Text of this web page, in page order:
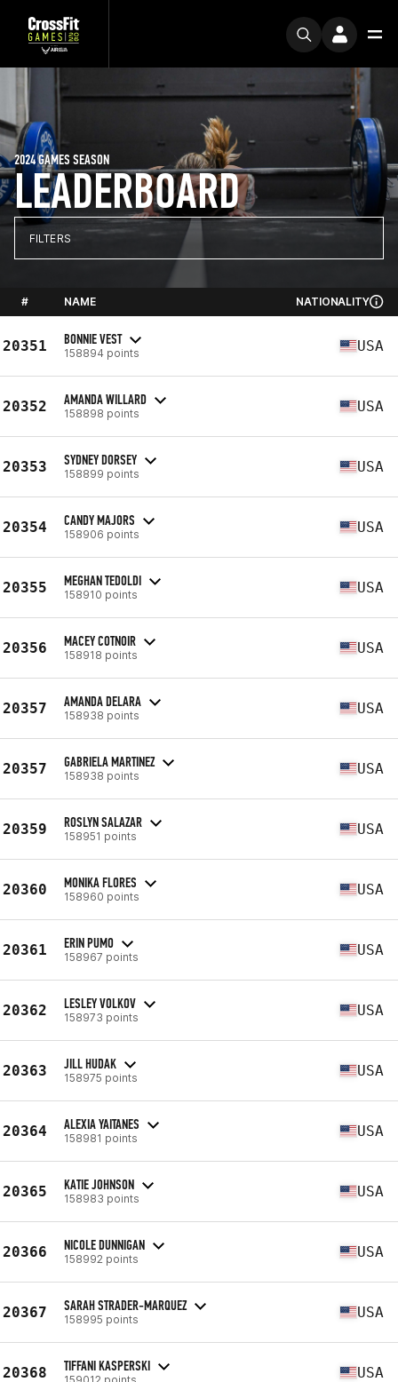
LEADERBOARD
2024 GAMES SEASON
FILTERS
# NAME NATIONALITY
20351 BONNIE VEST
158894 points USA
20352 AMANDA WILLARD
158898 points USA
20353 SYDNEY DORSEY
158899 points USA
20354 CANDY MAJORS
158906 points USA
20355 MEGHAN TEDOLDI
158910 points USA
20356 MACEY COTNOIR
158918 points USA
20357 AMANDA DELARA
158938 points USA
20357 GABRIELA MARTINEZ
158938 points USA
20359 ROSLYN SALAZAR
158951 points USA
20360 MONIKA FLORES
158960 points USA
20361 ERIN PUMO
158967 points USA
20362 LESLEY VOLKOV
158973 points USA
20363 JILL HUDAK
158975 points USA
20364 ALEXIA YAITANES
158981 points USA
20365 KATIE JOHNSON
158983 points USA
20366 NICOLE DUNNIGAN
158992 points USA
20367 SARAH STRADER-MARQUEZ
158995 points USA
20368 TIFFANI KASPERSKI
159012 points USA